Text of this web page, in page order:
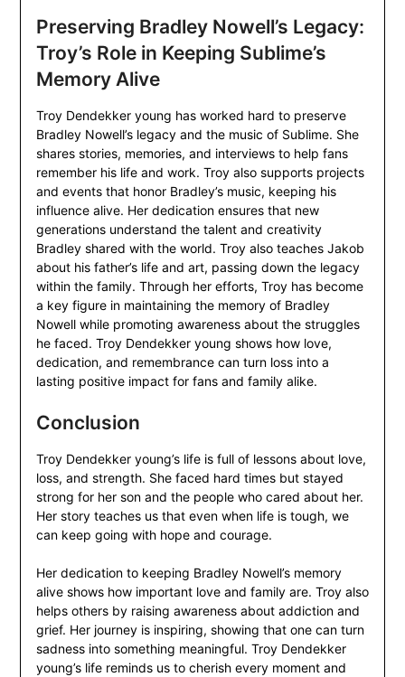
Preserving Bradley Nowell’s Legacy:
Troy’s Role in Keeping Sublime’s
Memory Alive
Troy Dendekker young has worked hard to preserve
Bradley Nowell’s legacy and the music of Sublime. She
shares stories, memories, and interviews to help fans
remember his life and work. Troy also supports projects
and events that honor Bradley’s music, keeping his
influence alive. Her dedication ensures that new
generations understand the talent and creativity
Bradley shared with the world. Troy also teaches Jakob
about his father’s life and art, passing down the legacy
within the family. Through her efforts, Troy has become
a key figure in maintaining the memory of Bradley
Nowell while promoting awareness about the struggles
he faced. Troy Dendekker young shows how love,
dedication, and remembrance can turn loss into a
lasting positive impact for fans and family alike.
Conclusion
Troy Dendekker young’s life is full of lessons about love,
loss, and strength. She faced hard times but stayed
strong for her son and the people who cared about her.
Her story teaches us that even when life is tough, we
can keep going with hope and courage.
Her dedication to keeping Bradley Nowell’s memory
alive shows how important love and family are. Troy also
helps others by raising awareness about addiction and
grief. Her journey is inspiring, showing that one can turn
sadness into something meaningful. Troy Dendekker
young’s life reminds us to cherish every moment and